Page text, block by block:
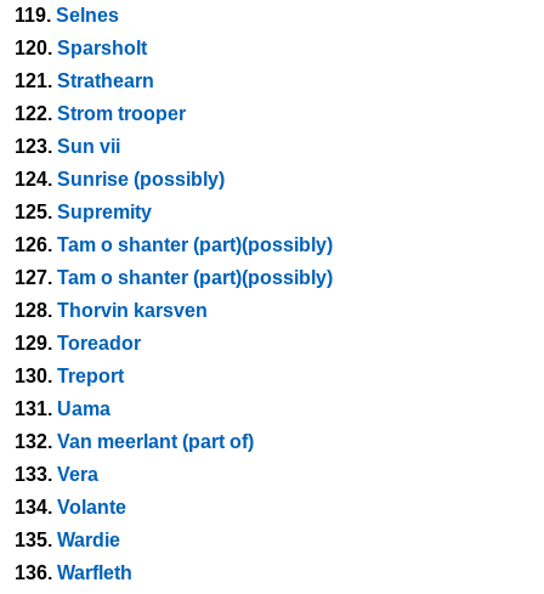
119. Selnes
120. Sparsholt
121. Strathearn
122. Strom trooper
123. Sun vii
124. Sunrise (possibly)
125. Supremity
126. Tam o shanter (part)(possibly)
127. Tam o shanter (part)(possibly)
128. Thorvin karsven
129. Toreador
130. Treport
131. Uama
132. Van meerlant (part of)
133. Vera
134. Volante
135. Wardie
136. Warfleth